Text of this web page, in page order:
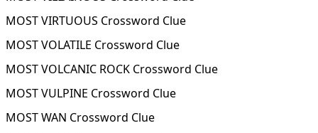
MOST VIRTUOUS Crossword Clue
MOST VOLATILE Crossword Clue
MOST VOLCANIC ROCK Crossword Clue
MOST VULPINE Crossword Clue
MOST WAN Crossword Clue